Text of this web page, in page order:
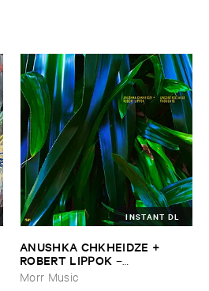
INSTANT DL
ANUSHKA ​CHKHEIDZE + ​
ROBERT ​LIPPOK –
Uncontrollable ​Thoughts
Morr Music